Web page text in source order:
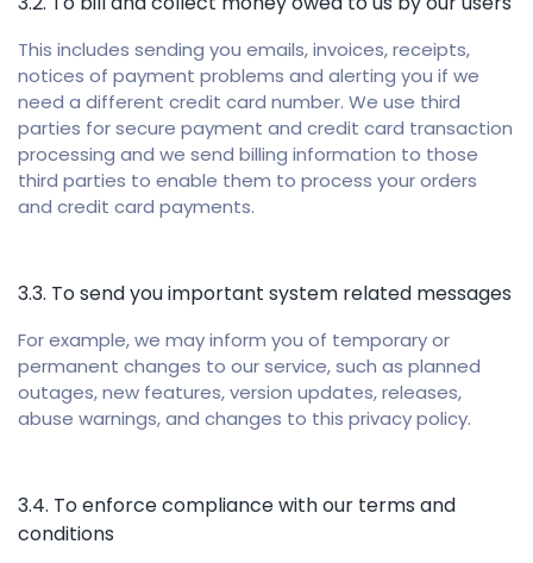
This includes sending you emails, invoices, receipts,
notices of payment problems and alerting you if we
need a different credit card number. We use third
parties for secure payment and credit card transaction
processing and we send billing information to those
third parties to enable them to process your orders
and credit card payments.
3.3. To send you important system related messages
For example, we may inform you of temporary or
permanent changes to our service, such as planned
outages, new features, version updates, releases,
abuse warnings, and changes to this privacy policy.
3.4. To enforce compliance with our terms and
conditions